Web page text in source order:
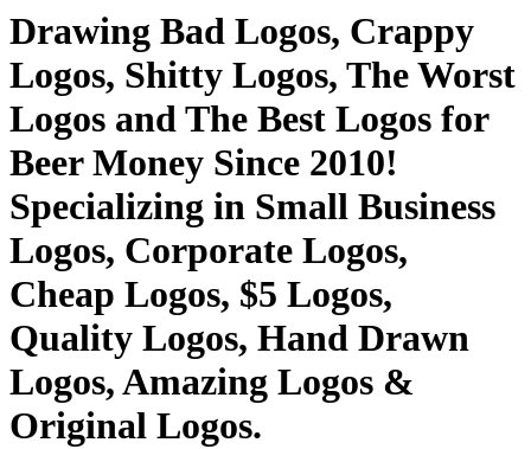
Drawing Bad Logos, Crappy
Logos, Shitty Logos, The Worst
Logos and The Best Logos for
Beer Money Since 2010!
Specializing in Small Business
Logos, Corporate Logos,
Cheap Logos, $5 Logos,
Quality Logos, Hand Drawn
Logos, Amazing Logos &
Original Logos.